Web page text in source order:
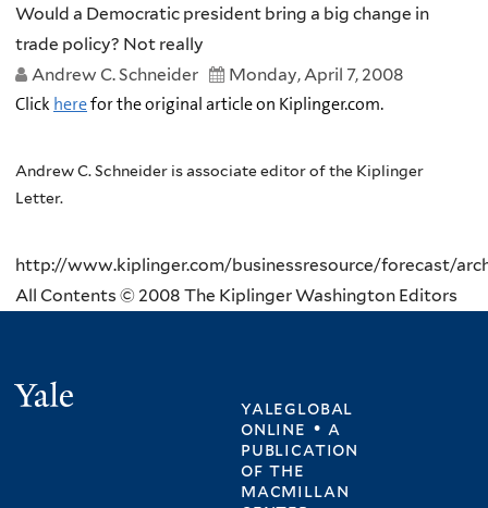
Would a Democratic president bring a big change in
trade policy? Not really
Andrew C. Schneider
Monday, April 7, 2008
Click herefor the original article on Kiplinger.com.
Andrew C. Schneider is associate editor of the Kiplinger
Letter.
http://www.kiplinger.com/businessresource/forecast/
All Contents © 2008 The Kiplinger Washington Editors
yaleglobal
online • a
publication
ofthe
macmillan